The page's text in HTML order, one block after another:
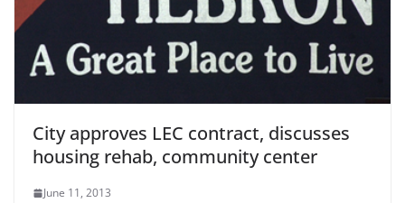
City approves LEC contract, discusses
housing rehab, community center
June 11, 2013